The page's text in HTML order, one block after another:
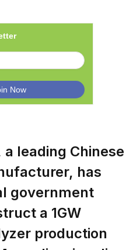
leading Chinese
has
government
a 1GW
production